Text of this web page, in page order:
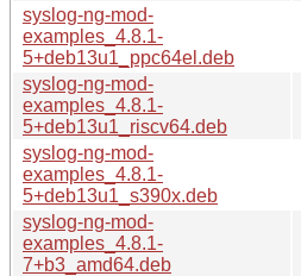
syslog-ng-mod-
examples_4.8.1-
5+deb13u1_ppc64el.deb
syslog-ng-mod-
examples_4.8.1-
5+deb13u1_riscv64.deb
syslog-ng-mod-
examples_4.8.1-
5+deb13u1_s390x.deb
syslog-ng-mod-
examples_4.8.1-
7+b3_amd64.deb